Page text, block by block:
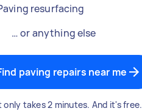
resurfacing
… or anything else
paving repairs near me
only takes 2 minutes. And it's free.